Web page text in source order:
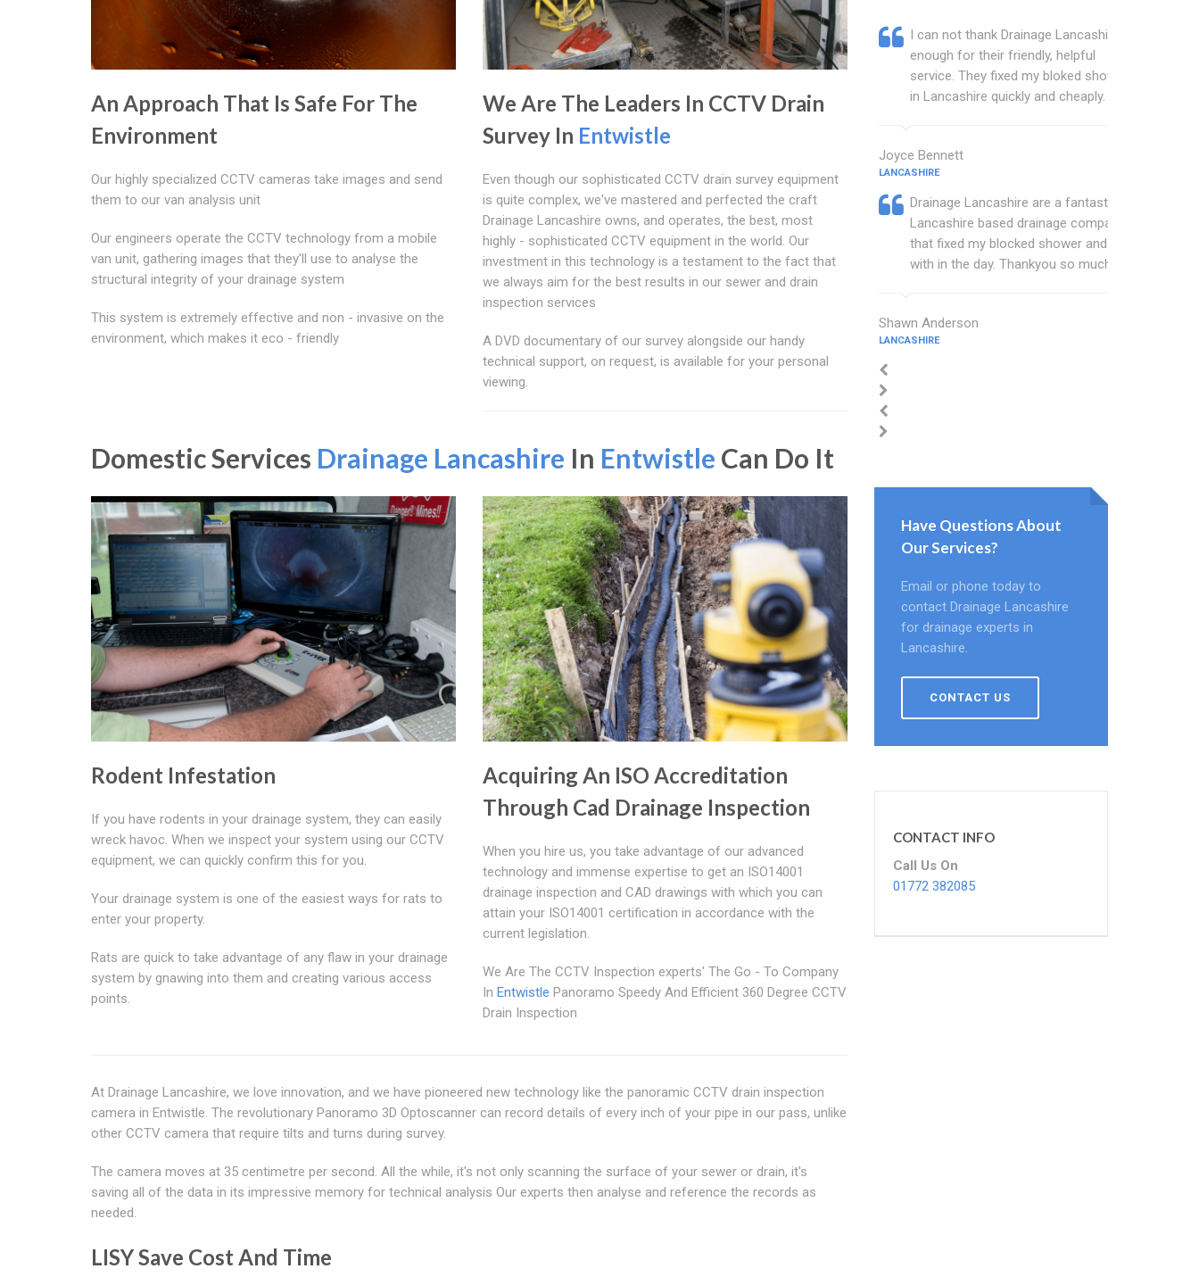
An Approach That Is Safe For The
Environment
Our highly specialized CCTV cameras take images and send
them to our van analysis unit
Our engineers operate the CCTV technology from a mobile
van unit, gathering images that they'll use to analyse the
structural integrity of your drainage system
This system is extremely effective and non - invasive on the
environment, which makes it eco - friendly
We Are The Leaders In CCTV Drain
Survey In Entwistle
Even though our sophisticated CCTV drain survey equipment
is quite complex, we've mastered and perfected the craft
Drainage Lancashire owns, and operates, the best, most
highly - sophisticated CCTV equipment in the world. Our
investment in this technology is a testament to the fact that
we always aim for the best results in our sewer and drain
inspection services
A DVD documentary of our survey alongside our handy
technical support, on request, is available for your personal
viewing.
Domestic Services Drainage Lancashire In Entwistle Can Do It
Rodent Infestation
If you have rodents in your drainage system, they can easily
wreck havoc. When we inspect your system using our CCTV
equipment, we can quickly confirm this for you.
Your drainage system is one of the easiest ways for rats to
enter your property.
Rats are quick to take advantage of any flaw in your drainage
system by gnawing into them and creating various access
points.
Acquiring An ISO Accreditation
Through Cad Drainage Inspection
When you hire us, you take advantage of our advanced
technology and immense expertise to get an ISO14001
drainage inspection and CAD drawings with which you can
attain your ISO14001 certification in accordance with the
current legislation.
We Are The CCTV Inspection experts' The Go - To Company
In Entwistle Panoramo Speedy And Efficient 360 Degree CCTV
Drain Inspection
At Drainage Lancashire, we love innovation, and we have pioneered new technology like the panoramic CCTV drain inspection
camera in Entwistle. The revolutionary Panoramo 3D Optoscanner can record details of every inch of your pipe in our pass, unlike
other CCTV camera that require tilts and turns during survey.
The camera moves at 35 centimetre per second. All the while, it's not only scanning the surface of your sewer or drain, it's
saving all of the data in its impressive memory for technical analysis Our experts then analyse and reference the records as
needed.
LISY Save Cost And Time
I can not thank Drainage Lancashire
enough for their friendly, helpful
service. They fixed my bloked shower
in Lancashire quickly and cheaply.
Joyce Bennett
LANCASHIRE
Drainage Lancashire are a fantastic
Lancashire based drainage company
that fixed my blocked shower and sink
with in the day. Thankyou so much.
Shawn Anderson
LANCASHIRE
Have Questions About
Our Services?
Email or phone today to
contact Drainage Lancashire
for drainage experts in
Lancashire.
CONTACT US
CONTACT INFO
Call Us On
01772 382085